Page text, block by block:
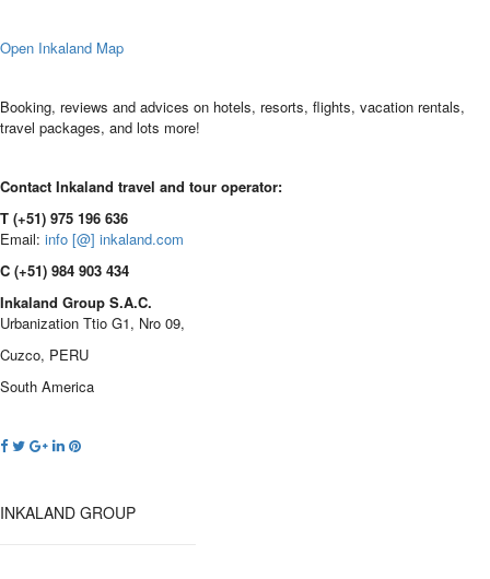
Open Inkaland Map
Booking, reviews and advices on hotels, resorts, flights, vacation rentals,
travel packages, and lots more!
Contact Inkaland travel and tour operator:
T (+51) 975 196 636
Email: info [@] inkaland.com
C (+51) 984 903 434
Inkaland Group S.A.C.
Urbanization Ttio G1, Nro 09,
Cuzco, PERU
South America
INKALAND GROUP